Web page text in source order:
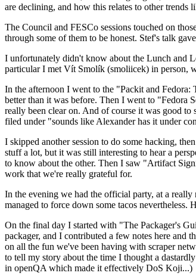
are declining, and how this relates to other trends
The Council and FESCo sessions touched on
through some of them to be honest. Stef's talk
I unfortunately didn't know about the Lunch and
particular I met Vít Smolík (smoliicek) in person,
In the afternoon I went to the "Packit and
better than it was before. Then I went to "Fedora
really been clear on. And of course it was good
filed under "sounds like Alexander has it under
I skipped another session to do some hacking,
stuff a lot, but it was still interesting to hear a
to know about the other. Then I saw "Artifact
work that we're really grateful for.
In the evening we had the official party, at a
managed to force down some tacos
On the final day I started with "The Packager's
packager, and I contributed a few notes here and
on all the fun we've been having with scraper
to tell my story about the time I thought a
in openQA which made it effectively DoS Koji...)